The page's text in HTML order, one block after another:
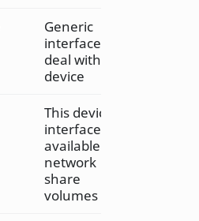
Generic
interface to
deal with a
device
This device
interface is
available for
network
share
volumes